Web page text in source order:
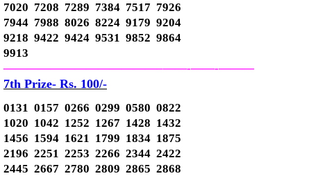
7020 7208 7289 7384 7517 7926
7944 7988 8026 8224 9179 9204
9218 9422 9424 9531 9852 9864
9913
—————————————–——-——-———
7th Prize- Rs. 100/-
0131 0157 0266 0299 0580 0822
1020 1042 1252 1267 1428 1432
1456 1594 1621 1799 1834 1875
2196 2251 2253 2266 2344 2422
2445 2667 2780 2809 2865 2868